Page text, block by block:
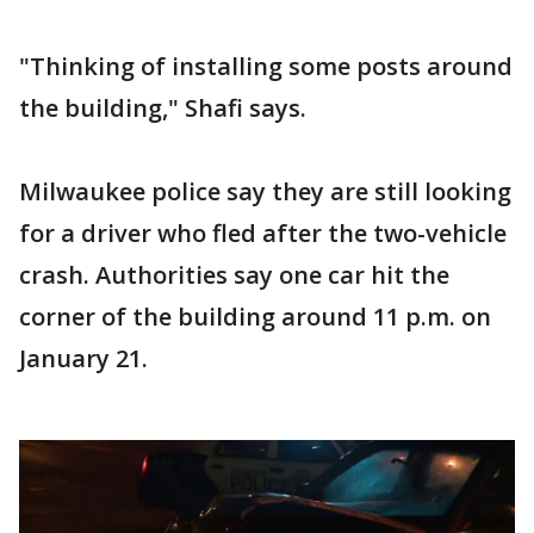
"Thinking of installing some posts around
the building," Shafi says.
Milwaukee police say they are still looking
for a driver who fled after the two-vehicle
crash. Authorities say one car hit the
corner of the building around 11 p.m. on
January 21.